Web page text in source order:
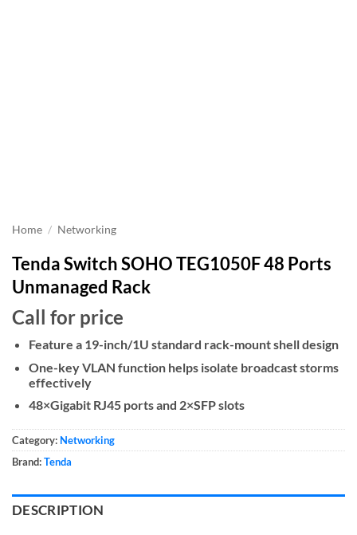
Home / Networking
Tenda Switch SOHO TEG1050F 48 Ports
Unmanaged Rack
Call for price
Feature a 19-inch/1U standard rack-mount shell design
One-key VLAN function helps isolate broadcast storms
effectively
48×Gigabit RJ45 ports and 2×SFP slots
Category: Networking
Brand:Tenda
DESCRIPTION